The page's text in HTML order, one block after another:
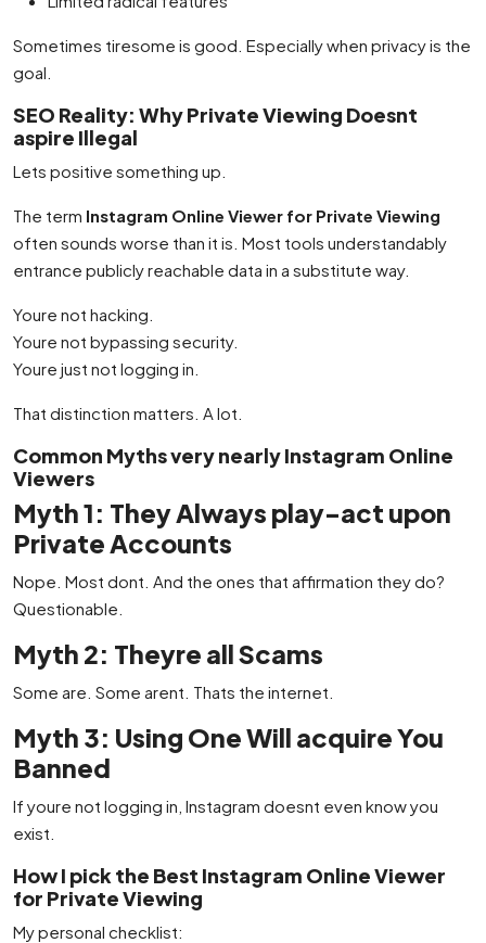
Sometimes tiresome is good. Especially when privacy is the
goal.
SEO Reality: Why Private Viewing Doesnt
aspire Illegal
Lets positive something up.
The term Instagram Online Viewer for Private Viewing
often sounds worse than it is. Most tools understandably
entrance publicly reachable data in a substitute way.
Youre not hacking.
Youre not bypassing security.
Youre just not logging in.
That distinction matters. A lot.
Common Myths very nearly Instagram Online
Viewers
Myth 1: They Always play-act upon
Private Accounts
Nope. Most dont. And the ones that affirmation they do?
Questionable.
Myth 2: Theyre all Scams
Some are. Some arent. Thats the internet.
Myth 3: Using One Will acquire You
Banned
If youre not logging in, Instagram doesnt even know you
exist.
How I pick the Best Instagram Online Viewer
for Private Viewing
My personal checklist: